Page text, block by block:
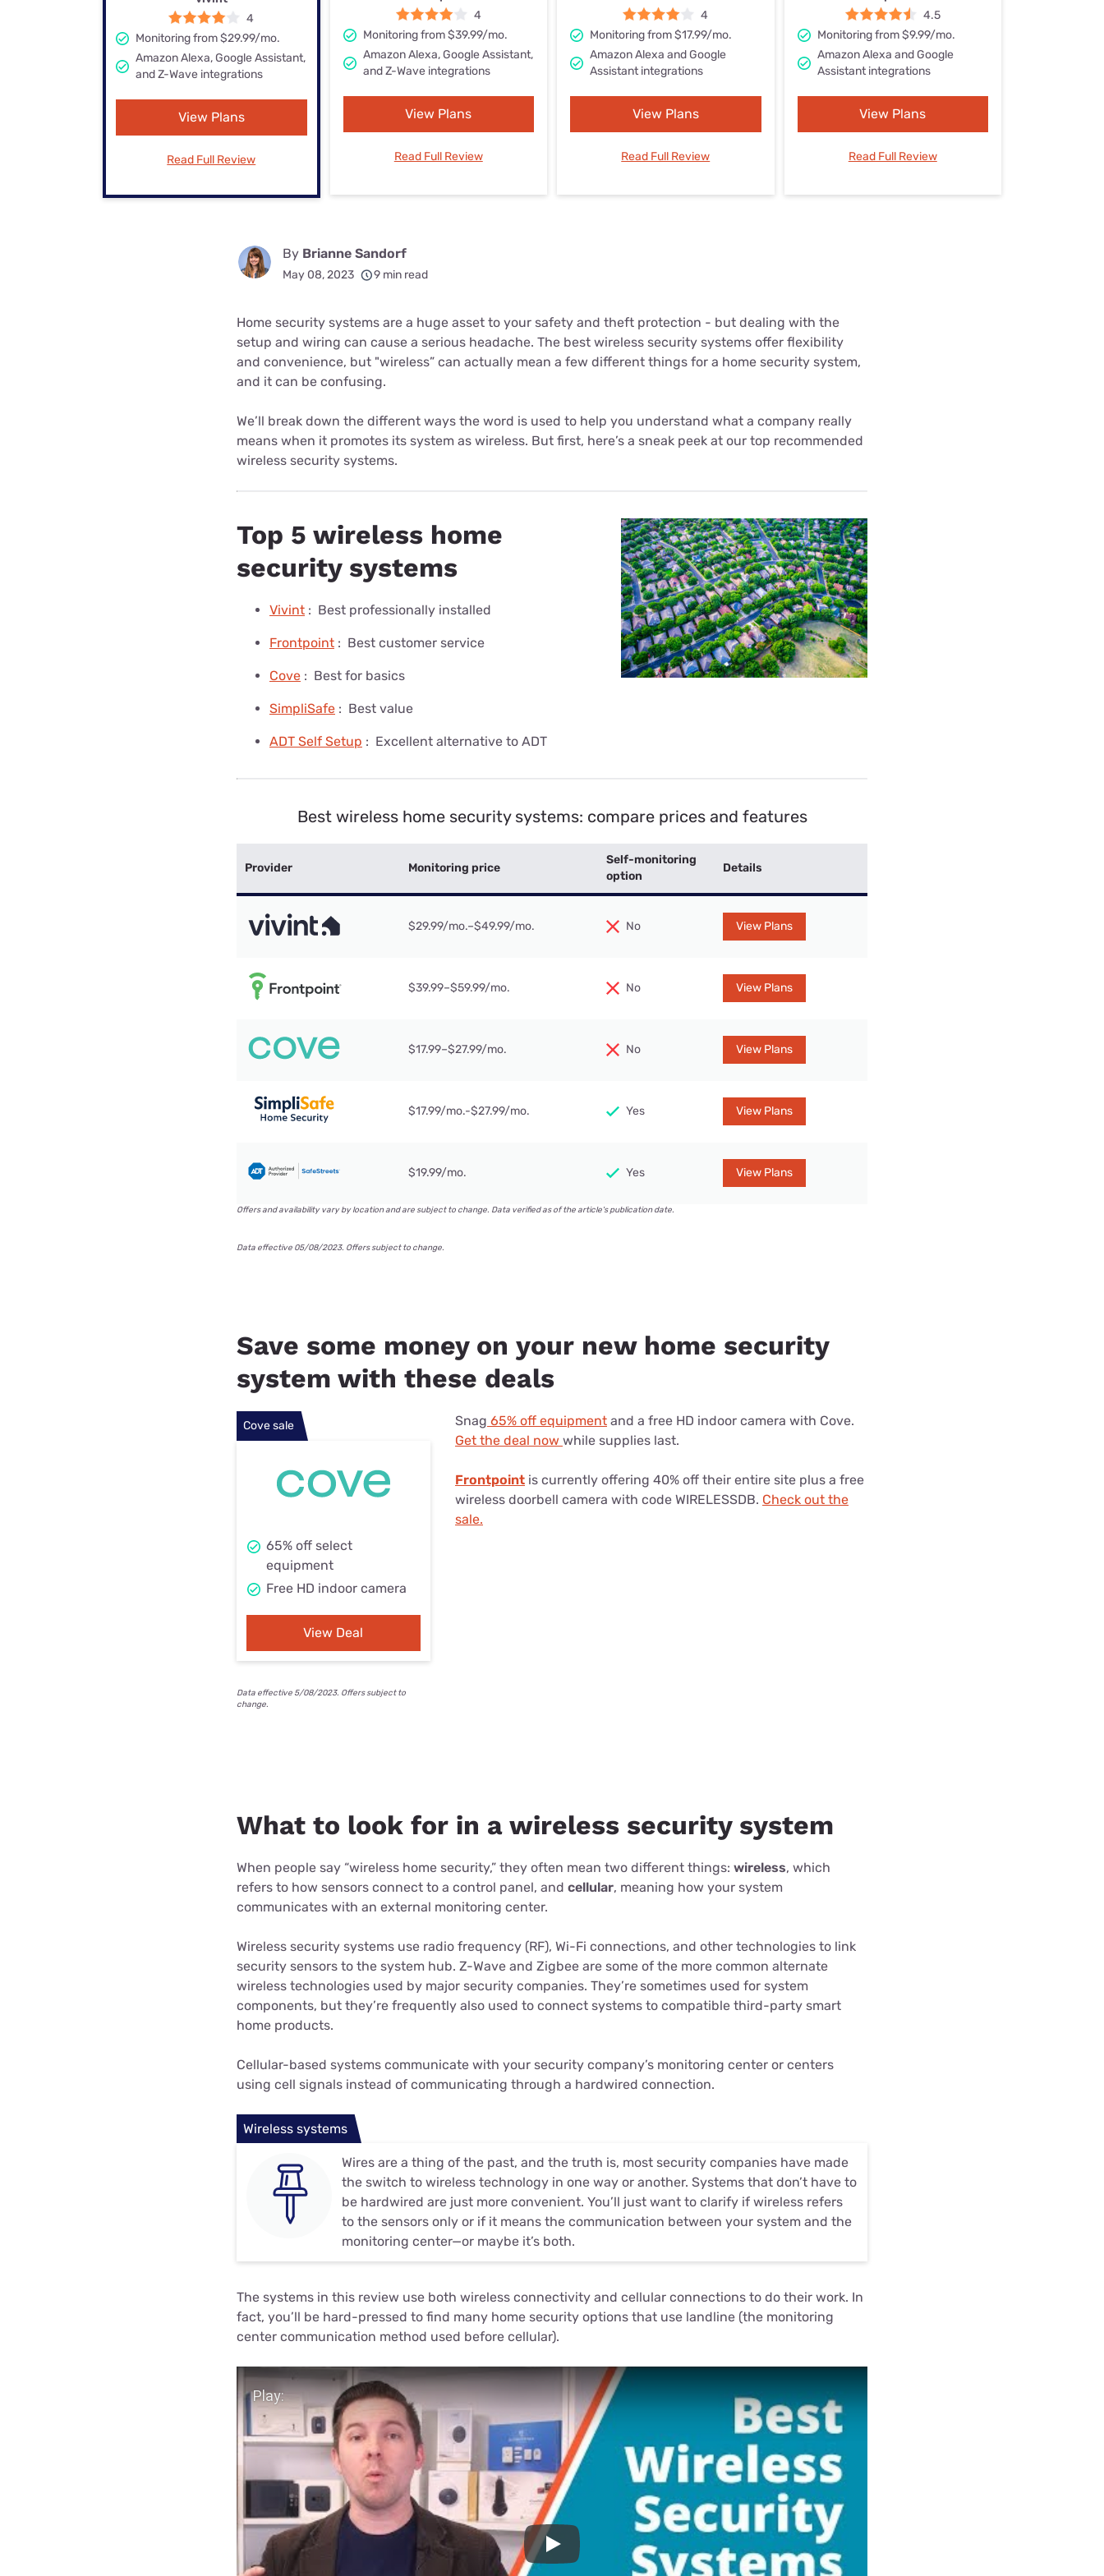
Best Internet & TV Bundles
Best Free Roku Apps
Their Smart Device Privacy Settings — Fix It
in 3 Steps
Explore All
4
Monitoring from $29.99/mo.
Amazon Alexa, Google Assistant,
and Z-Wave integrations
View Plans
Read Full Review
4
Monitoring from $39.99/mo.
Amazon Alexa, Google Assistant,
and Z-Wave integrations
View Plans
Read Full Review
4
Monitoring from $17.99/mo.
Amazon Alexa and Google
Assistant integrations
View Plans
Read Full Review
4.5
Monitoring from $9.99/mo.
Amazon Alexa and Google
Assistant integrations
View Plans
Read Full Review
By Brianne Sandorf
May 08, 2023 9 min read
Home security systems are a huge asset to your safety and theft protection - but dealing with the
setup and wiring can cause a serious headache. The best wireless security systems offer flexibility
and convenience, but "wireless” can actually mean a few different things for a home security system,
and it can be confusing.
We’ll break down the different ways the word is used to help you understand what a company really
means when it promotes its system as wireless. But first, here’s a sneak peek at our top recommended
wireless security systems.
Top 5 wireless home
security systems
Vivint : Best professionally installed
Frontpoint : Best customer service
Cove : Best for basics
SimpliSafe : Best value
ADT Self Setup : Excellent alternative to ADT
Best wireless home security systems: compare prices and features
Provider Monitoring price
Self-monitoring
option
Details
$29.99/mo.–$49.99/mo. No View Plans
$39.99–$59.99/mo. No View Plans
$17.99–$27.99/mo. No View Plans
$17.99/mo.-$27.99/mo. Yes View Plans
$19.99/mo. Yes View Plans
Offers and availability vary by location and are subject to change. Data verified as of the article's publication date.
Data effective 05/08/2023. Offers subject to change.
Save some money on your new home security
system with these deals
Cove sale
65% off select
equipment
Free HD indoor camera
View Deal
Data effective 5/08/2023. Offers subject to
change.
Snag 65% off equipmentand a free HD indoor camera with Cove.
Get the deal now while supplies last.
Frontpointis currently offering 40% off their entire site plus a free
wireless doorbell camera with code WIRELESSDB. Check out the
sale.
What to look for in a wireless security system
When people say “wireless home security,” they often mean two different things: wireless, which
refers to how sensors connect to a control panel, and cellular, meaning how your system
communicates with an external monitoring center.
Wireless security systems use radio frequency (RF), Wi-Fi connections, and other technologies to link
security sensors to the system hub. Z-Wave and Zigbee are some of the more common alternate
wireless technologies used by major security companies. They’re sometimes used for system
components, but they’re frequently also used to connect systems to compatible third-party smart
home products.
Cellular-based systems communicate with your security company’s monitoring center or centers
using cell signals instead of communicating through a hardwired connection.
Wireless systems
Wires are a thing of the past, and the truth is, most security companies have made
the switch to wireless technology in one way or another. Systems that don’t have to
be hardwired are just more convenient. You’ll just want to clarify if wireless refers
to the sensors only or if it means the communication between your system and the
monitoring center—or maybe it’s both.
The systems in this review use both wireless connectivity and cellular connections to do their work. In
fact, you’ll be hard-pressed to find many home security options that use landline (the monitoring
center communication method used before cellular).
Play Video
Play